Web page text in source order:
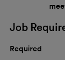
Job
Required